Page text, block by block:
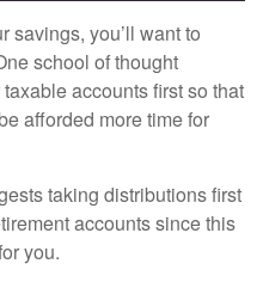
savings, you’ll want to
school of thought
accounts first so that
afforded more time for
taking distributions first
accounts since this
you.